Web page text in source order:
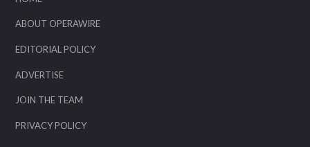
ABOUT OPERAWIRE
EDITORIAL POLICY
ADVERTISE
JOIN THE TEAM
PRIVACY POLICY